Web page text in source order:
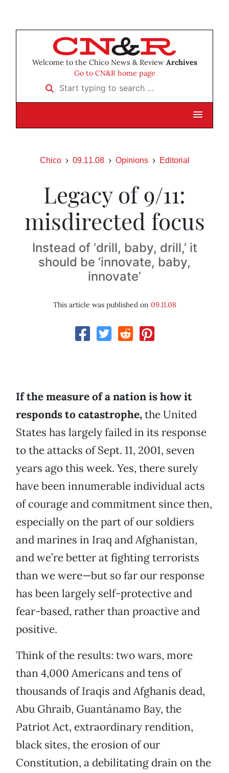
Welcome to the Chico News & Review Archives
Go to CN&R home page
Start typing to search …
Chico 09.11.08 Opinions Editorial
Legacy of 9/11:
misdirected focus
Instead of ‘drill, baby, drill,’ it
should be ‘innovate, baby,
innovate’
This article was published on 09.11.08
If the measure of a nation is how it
responds to catastrophe,the United
States has largely failed in its response
to the attacks of Sept. 11, 2001, seven
years ago this week. Yes, there surely
have been innumerable individual acts
of courage and commitment since then,
especially on the part of our soldiers
and marines in Iraq and Afghanistan,
and we’re better at fighting terrorists
than we were—but so far our response
has been largely self-protective and
fear-based, rather than proactive and
positive.
Think of the results: two wars, more
than 4,000 Americans and tens of
thousands of Iraqis and Afghanis dead,
Abu Ghraib, Guantánamo Bay, the
Patriot Act, extraordinary rendition,
black sites, the erosion of our
Constitution, a debilitating drain on the